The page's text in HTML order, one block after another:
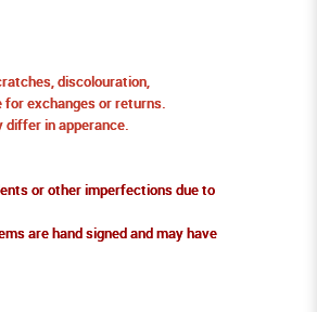
discolouration,
exchanges or returns.
in apperance.
or other imperfections due to
are hand signed and may have